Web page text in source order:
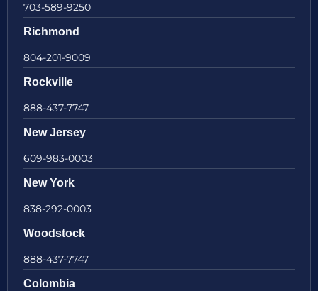
703-589-9250
Richmond
804-201-9009
Rockville
888-437-7747
New Jersey
609-983-0003
New York
838-292-0003
Woodstock
888-437-7747
Colombia